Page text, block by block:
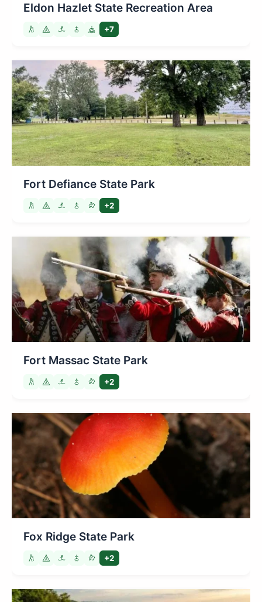
Eldon Hazlet State Recreation Area
+7
Fort Defiance State Park
+2
Fort Massac State Park
+2
Fox Ridge State Park
+2